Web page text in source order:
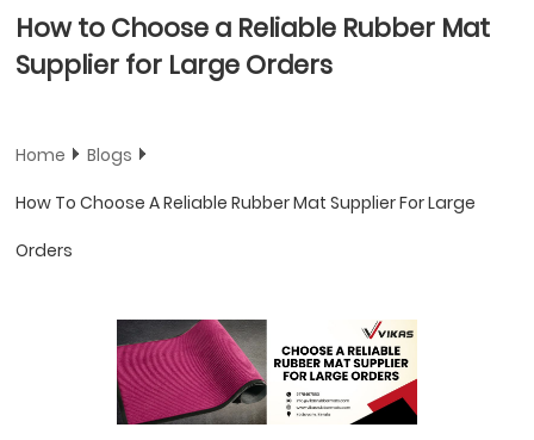
How to Choose a Reliable Rubber Mat
Supplier for Large Orders
Home
Blogs
How To Choose A Reliable Rubber Mat Supplier For Large
Orders